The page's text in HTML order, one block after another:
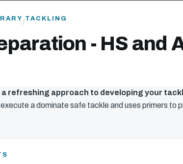
/TACKLING
- HS and
refreshing approach to developing your
a dominate safe tackle and uses primers to